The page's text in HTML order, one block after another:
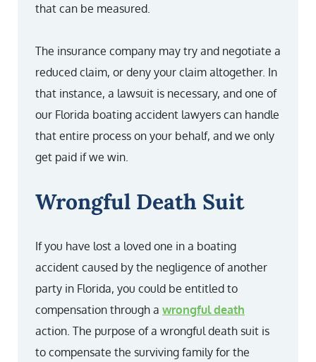
that can be measured.
The insurance company may try and negotiate a
reduced claim, or deny your claim altogether. In
that instance, a lawsuit is necessary, and one of
our Florida boating accident lawyers can handle
that entire process on your behalf, and we only
get paid if we win.
Wrongful Death Suit
If you have lost a loved one in a boating
accident caused by the negligence of another
party in Florida, you could be entitled to
compensation through a wrongful death
action. The purpose of a wrongful death suit is
to compensate the surviving family for the